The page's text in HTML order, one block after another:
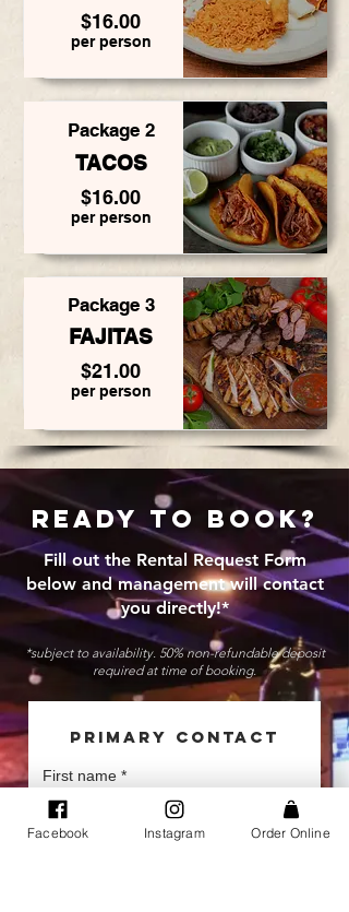
$16.00
per person
Package 2
TACOS
$16.00
per person
Package 3
FAJITAS
$21.00
per person
REady to book?
Fill out the Rental Request Form
below and management will contact
you directly!*
*subject to availability. 50% non-refundable deposit
required at time of booking.
Primary Contact
First name *
Facebook Instagram Order Online